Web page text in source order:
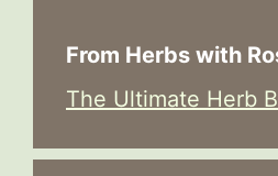
From Herbs with
The Ultimate Herb